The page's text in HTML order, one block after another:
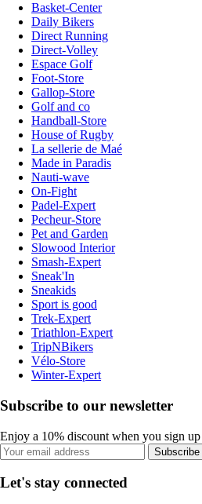
Basket-Center
Daily Bikers
Direct Running
Direct-Volley
Espace Golf
Foot-Store
Gallop-Store
Golf and co
Handball-Store
House of Rugby
La sellerie de Maé
Made in Paradis
Nauti-wave
On-Fight
Padel-Expert
Pecheur-Store
Pet and Garden
Slowood Interior
Smash-Expert
Sneak'In
Sneakids
Sport is good
Trek-Expert
Triathlon-Expert
TripNBikers
Vélo-Store
Winter-Expert
Subscribe to our newsletter
Enjoy a 10% discount when you sign
Subscribe
Let's stay connected